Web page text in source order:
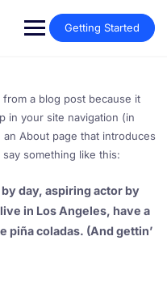
Getting Started
from a blog post because it
in your site navigation (in
About page that introduces
something like this:
day, aspiring actor by
in Los Angeles, have a
piña coladas. (And gettin’